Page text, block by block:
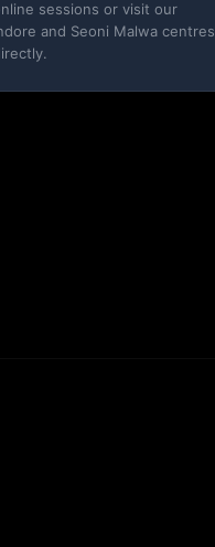
sessions or visit our
and Seoni Malwa centres